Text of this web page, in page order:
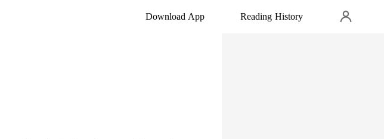
Download App Reading History